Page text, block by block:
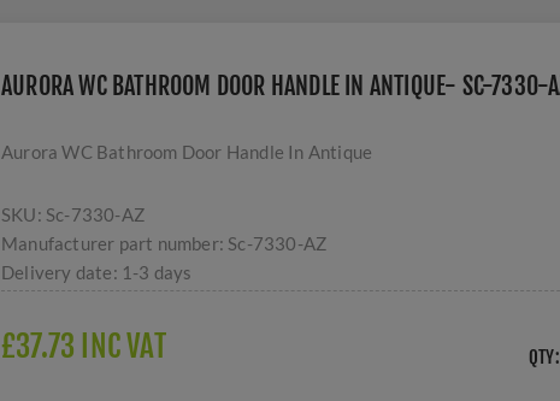
AURORA WC BATHROOM DOOR HANDLE IN ANTIQUE- SC-7330-
Aurora WC Bathroom Door Handle In Antique
SKU: Sc-7330-AZ
Manufacturer part number: Sc-7330-AZ
Delivery date: 1-3 days
£37.73 INC VAT QTY: